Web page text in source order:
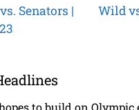
Senators |
Wild
to build on Olympic